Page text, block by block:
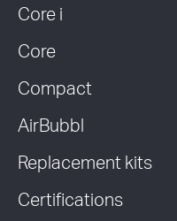
Core i
Core
Compact
AirBubbl
Replacement kits
Certifications